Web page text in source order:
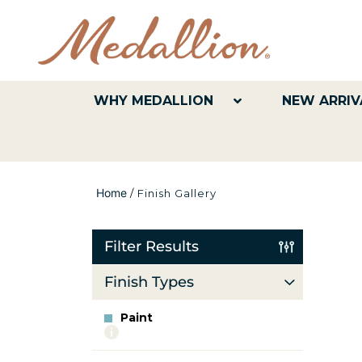
WHY MEDALLION NEW
Home / Finish Gallery
Filter Results
Finish Types
Paint
More